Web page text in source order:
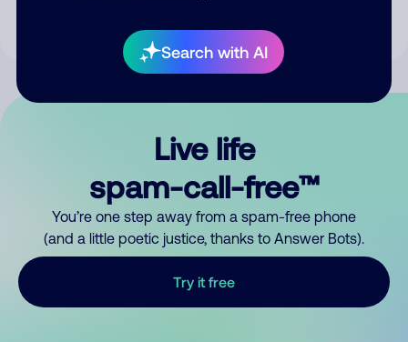
Search with AI
Live life
spam-call-free™
You’re one step away from a spam-free phone
(and a little poetic justice, thanks to Answer Bots).
Try it free